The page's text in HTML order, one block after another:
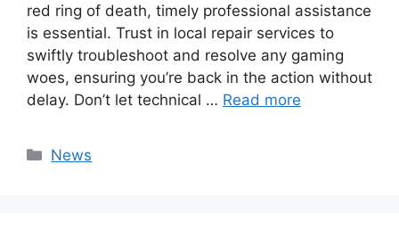
red ring of death, timely professional assistance
is essential. Trust in local repair services to
swiftly troubleshoot and resolve any gaming
woes, ensuring you’re back in the action without
delay. Don’t let technical … Read more
Categories
News